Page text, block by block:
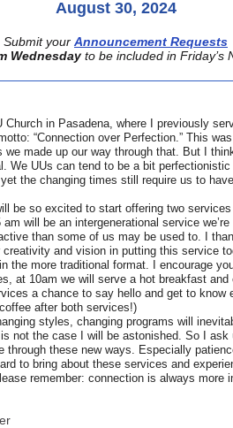
August 30, 2024
Submit your Announcement Requests
Wednesday to be included in Friday’s
Church in Pasadena, where
I previously
“Connection over Perfection.” This
made up our way through that. But I
We UUs can tend to be a bit
the changing times still require us to
be so excited to start offering two
will be an intergenerational service we’re
than some of us may be used to. I
creativity and vision in putting this service
the more traditional format. I encourage
at 10am we will serve a hot breakfast
a chance to say hello and get to know
after both services!)
styles, changing programs will
not the case I will be astonished. So I ask
through these new ways. Especially
to bring about these services and
remember: connection is always more